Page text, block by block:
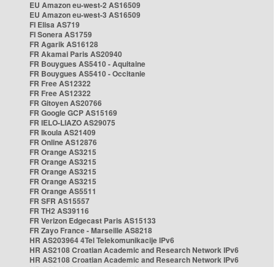
EU Amazon eu-west-2 AS16509
EU Amazon eu-west-3 AS16509
FI Elisa AS719
FI Sonera AS1759
FR Agarik AS16128
FR Akamai Paris AS20940
FR Bouygues AS5410 - Aquitaine
FR Bouygues AS5410 - Occitanie
FR Free AS12322
FR Free AS12322
FR Gitoyen AS20766
FR Google GCP AS15169
FR IELO-LIAZO AS29075
FR Ikoula AS21409
FR Online AS12876
FR Orange AS3215
FR Orange AS3215
FR Orange AS3215
FR Orange AS3215
FR Orange AS5511
FR SFR AS15557
FR TH2 AS39116
FR Verizon Edgecast Paris AS15133
FR Zayo France - Marseille AS8218
HR AS203964 4Tel Telekomunikacije IPv6
HR AS2108 Croatian Academic and Research Network IPv6
HR AS2108 Croatian Academic and Research Network IPv6